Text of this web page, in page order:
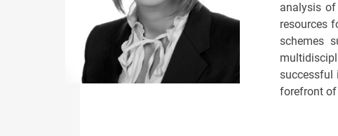
analysis
resources
schemes
successful
forefront of